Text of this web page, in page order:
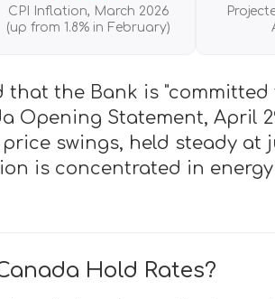
CPI Inflation, March 2026
(up from 1.8% in February)
that the Bank is
Opening Statement, April
swings, held steady at
is concentrated in
Hold Rates?